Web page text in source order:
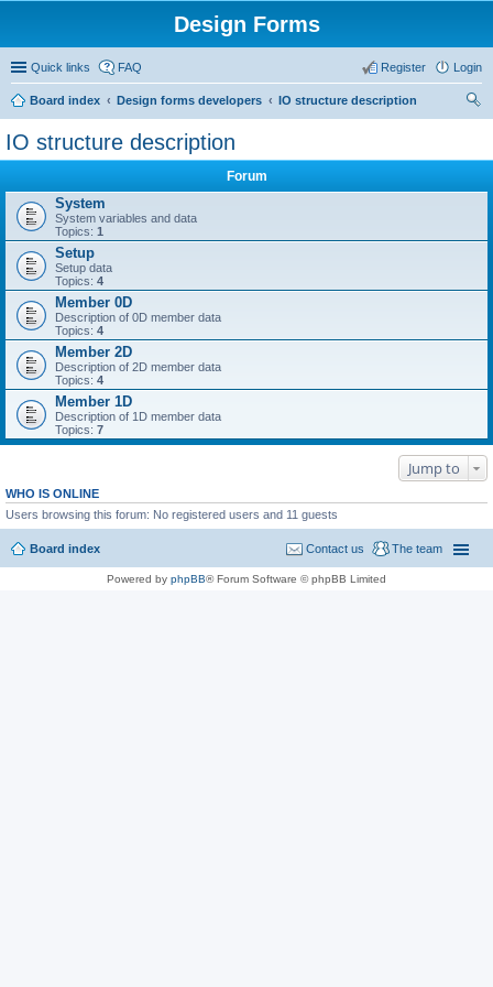
Design Forms
Quick links FAQ Login
Register
Board index Design forms developers
IO structure description
IO structure description
Forum
System
System variables and data
Topics: 1
Setup
Setup data
Topics: 4
Member 0D
Description of 0D member data
Topics: 4
Member 2D
Description of 2D member data
Topics: 4
Member 1D
Description of 1D member data
Topics: 7
Jump to
WHO IS ONLINE
Users browsing this forum: No registered users and 11 guests
Board index The team
Contact us
Powered by phpBB® Forum Software © phpBB Limited